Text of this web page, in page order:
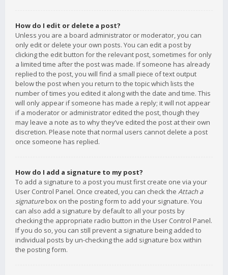
How do I edit or delete a post?
Unless you are a board administrator or moderator, you can
only edit or delete your own posts. You can edit a post by
clicking the edit button for the relevant post, sometimes for only
a limited time after the post was made. If someone has already
replied to the post, you will find a small piece of text output
below the post when you return to the topic which lists the
number of times you edited it along with the date and time. This
will only appear if someone has made a reply; it will not appear
if a moderator or administrator edited the post, though they
may leave a note as to why they’ve edited the post at their own
discretion. Please note that normal users cannot delete a post
once someone has replied.
How do I add a signature to my post?
To add a signature to a post you must first create one via your
User Control Panel. Once created, you can check the Attach a
signaturebox on the posting form to add your signature. You
can also add a signature by default to all your posts by
checking the appropriate radio button in the User Control Panel.
If you do so, you can still prevent a signature being added to
individual posts by un-checking the add signature box within
the posting form.